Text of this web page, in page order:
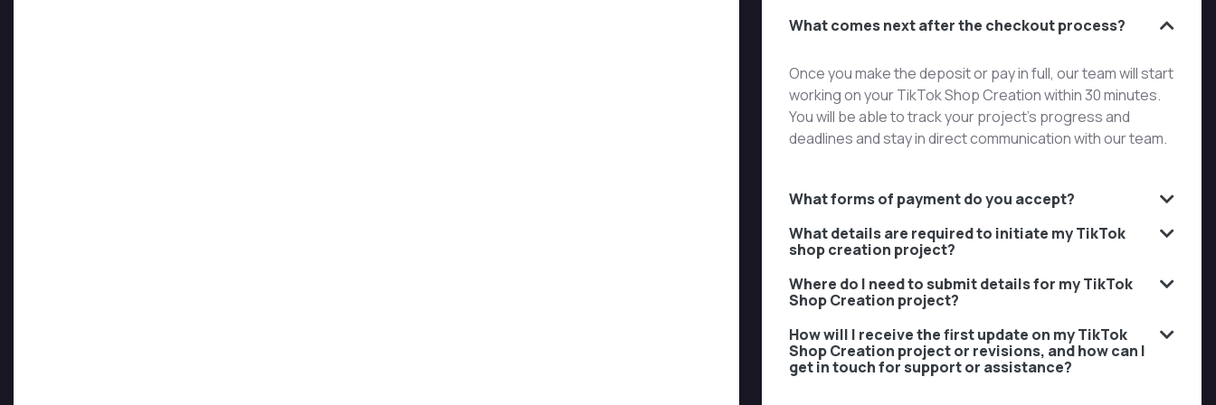
What comes next after the checkout process?
Once you make the deposit or pay in full, our team will start
working on your TikTok Shop Creation within 30 minutes.
You will be able to track your project’s progress and
deadlines and stay in direct communication with our team.
What forms of payment do you accept?
What details are required to initiate my TikTok
shop creation project?
Where do I need to submit details for my TikTok
Shop Creation project?
How will I receive the first update on my TikTok
Shop Creation project or revisions, and how can I
get in touch for support or assistance?